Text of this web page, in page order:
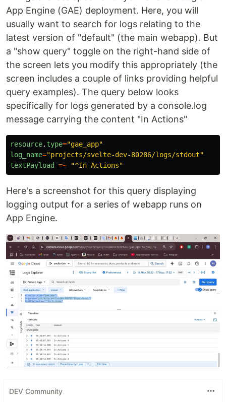
App Engine (GAE) deployment. Here, you will
usually want to search for logs relating to the
latest version of "default" (the main webapp). But
a "show query" toggle on the right-hand side of
the screen lets you modify this appropriately (the
screen includes a couple of links providing helpful
query examples). The query below looks
specifically for logs generated by a console.log
message carrying the content "In Actions"
resource. type="gae_app"
log_name="projects/svelte-dev-80286/logs/stdout"
textPayload
=~ "^In Actions"
Here's a screenshot for this query displaying
logging output for a series of webapp runs on
App Engine.
DEV Community